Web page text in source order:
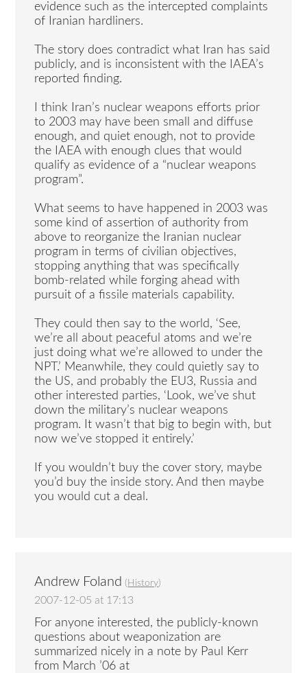
evidence such as the intercepted complaints
of Iranian hardliners.
The story does contradict what Iran has said
publicly, and is inconsistent with the IAEA’s
reported finding.
I think Iran’s nuclear weapons efforts prior
to 2003 may have been small and diffuse
enough, and quiet enough, not to provide
the IAEA with enough clues that would
qualify as evidence of a “nuclear weapons
program”.
What seems to have happened in 2003 was
some kind of assertion of authority from
above to reorganize the Iranian nuclear
program in terms of civilian objectives,
stopping anything that was specifically
bomb-related while forging ahead with
pursuit of a fissile materials capability.
They could then say to the world, ‘See,
we’re all about peaceful atoms and we’re
just doing what we’re allowed to under the
NPT.’ Meanwhile, they could quietly say to
the US, and probably the EU3, Russia and
other interested parties, ‘Look, we’ve shut
down the military’s nuclear weapons
program. It wasn’t that big to begin with, but
now we’ve stopped it entirely.’
If you wouldn’t buy the cover story, maybe
you’d buy the inside story. And then maybe
you would cut a deal.
Andrew Foland ( History)
2007-12-05 at 17:13
For anyone interested, the publicly-known
questions about weaponization are
summarized nicely in a note by Paul Kerr
from March ’06 at